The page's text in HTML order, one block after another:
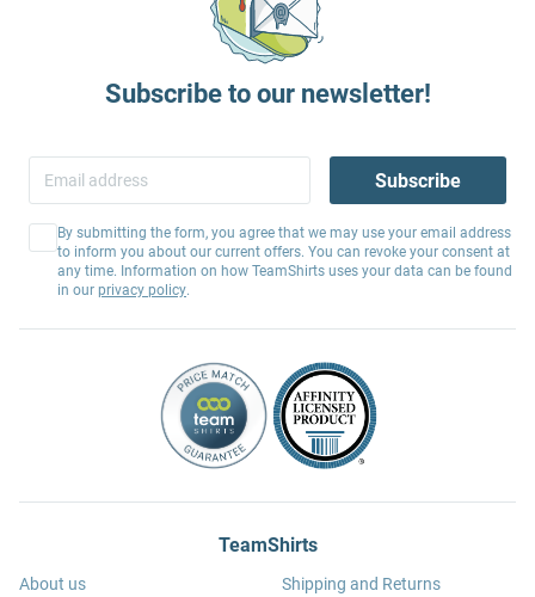
Subscribe to our newsletter!
Subscribe
By submitting the form, you agree that we may use your email address
to inform you about our current offers. You can revoke your consent at
any time. Information on how TeamShirts uses your data can be found
in our privacy policy.
TeamShirts
About us
Shipping and Returns